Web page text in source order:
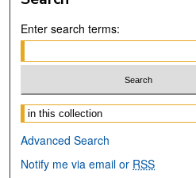
Enter search terms:
Select context to search:
Advanced Search
Notify me via email or RSS